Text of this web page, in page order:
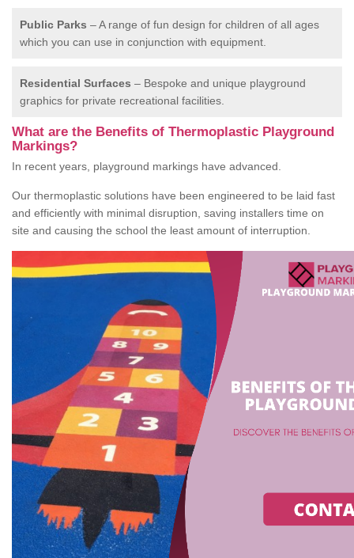
Public Parks – A range of fun design for children of all ages
which you can use in conjunction with equipment.
Residential Surfaces – Bespoke and unique playground
graphics for private recreational facilities.
What are the Benefits of Thermoplastic Playground
Markings?
In recent years, playground markings have advanced.
Our thermoplastic solutions have been engineered to be laid fast
and efficiently with minimal disruption, saving installers time on
site and causing the school the least amount of interruption.